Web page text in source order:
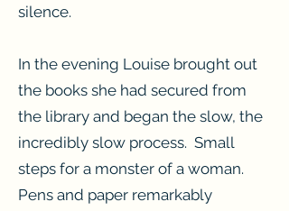
silence.
In the evening Louise brought out
the books she had secured from
the library and began the slow, the
incredibly slow process. Small
steps for a monster of a woman.
Pens and paper remarkably